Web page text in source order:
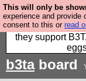
This will only be
experience and provide
consent to this or read
Clothing
factories using
they support
b3taboard